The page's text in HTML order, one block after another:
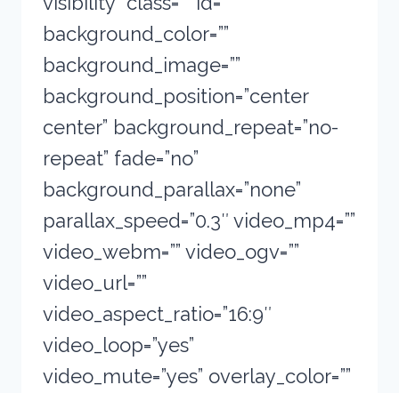
background_color=””
background_image=””
background_position=”center
center” background_repeat=”no-
repeat” fade=”no”
background_parallax=”none”
parallax_speed=”0.3″ video_mp4=””
video_webm=”” video_ogv=””
video_url=””
video_aspect_ratio=”16:9″
video_loop=”yes”
video_mute=”yes” overlay_color=””